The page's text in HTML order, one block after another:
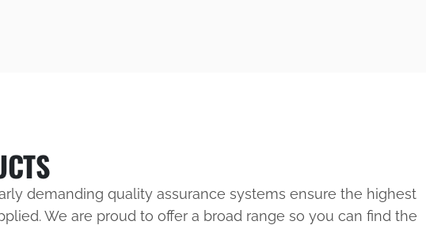
demanding quality assurance systems ensure the highest
We are proud to offer a broad range so you can find the